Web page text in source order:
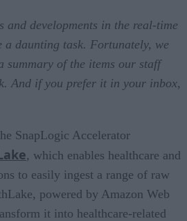
and developments in the real-time
a daunting task. Fortunately, we
summary of the items our staff
And if you prefer it in your inbox,
SnapLogic Accelerator
, which enables healthcare and
to easily ingest a range of raw
powered by Amazon Web
it into healthcare-related